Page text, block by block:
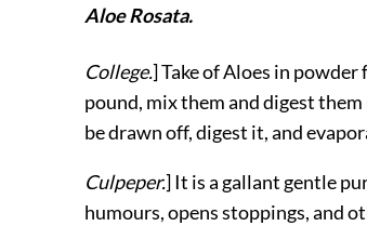
Aloe Rosata.
College.] Take of Aloes in
pound, mix them and digest
be drawn off, digest it, and
Culpeper.] It is a gallant gentle
humours, opens stoppings, and